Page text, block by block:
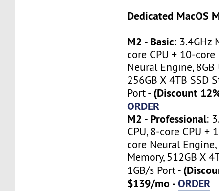
Dedicated MacOS
M2 - Basic: 3.4GHz
core CPU + 10-core
Neural Engine,
256GB X 4TB SSD
Port - (Discount
ORDER
M2 - Professional:
CPU, 8-core CPU +
core Neural
Memory, 512GB X
1GB/s Port -
$139/mo -ORDER